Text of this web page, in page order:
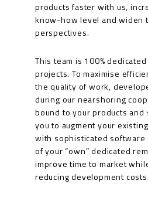
products faster with us,
know-how level and widen
perspectives.
This team is 100%
projects. To maximise
the quality of work,
during our nearshoring
bound to your products and
you to augment your
with sophisticated
of your “own” dedicated
improve time to market
reducing development costs.